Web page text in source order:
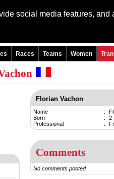
social media features,
Races Teams Women
Florian Vachon
Name :
Born
:
2
Professional
:
Comments
No comments posted